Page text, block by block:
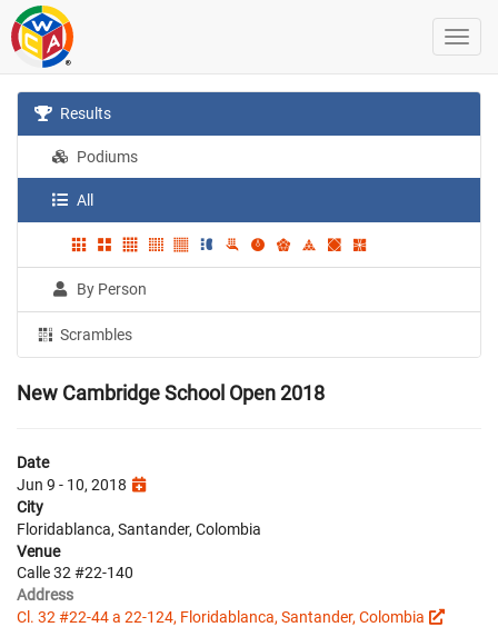
Results
Podiums
All
By Person
Scrambles
New Cambridge School Open 2018
Date
Jun 9 - 10, 2018
City
Floridablanca, Santander, Colombia
Venue
Calle 32 #22-140
Address
Cl. 32 #22-44 a 22-124, Floridablanca, Santander, Colombia